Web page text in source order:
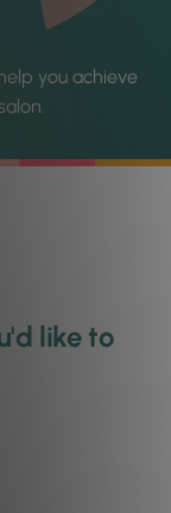
you achieve
like to